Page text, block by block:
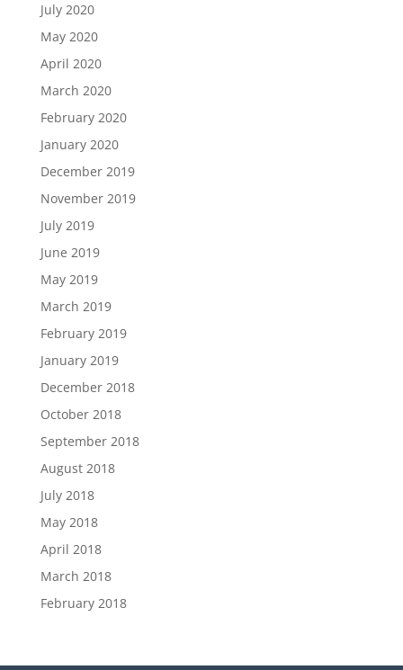
July 2020
May 2020
April 2020
March 2020
February 2020
January 2020
December 2019
November 2019
July 2019
June 2019
May 2019
March 2019
February 2019
January 2019
December 2018
October 2018
September 2018
August 2018
July 2018
May 2018
April 2018
March 2018
February 2018